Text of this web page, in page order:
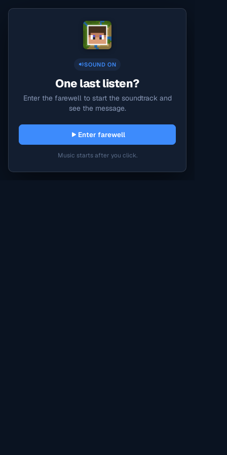
SOUND ON
One last listen?
Enter the farewell to start the soundtrack and
see the message.
Enter farewell
Music starts after you click.